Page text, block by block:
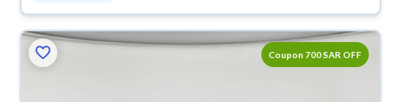
Coupon 700 SAR OFF